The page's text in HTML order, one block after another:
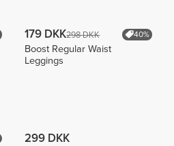
179 DKK298 DKK 40%
Boost Regular Waist
Leggings
299 DKK